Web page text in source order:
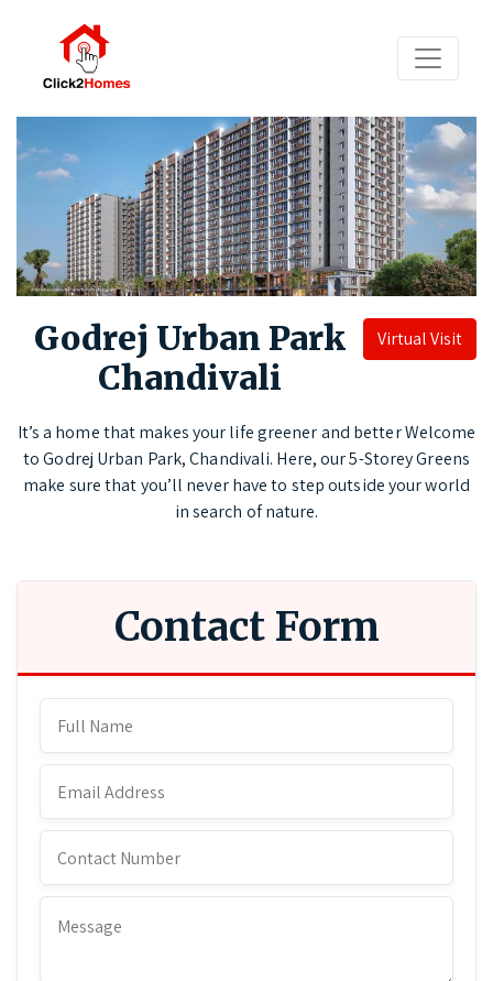
Virtual Visit
Godrej Urban Park
Chandivali
It’s a home that makes your life greener and better Welcome
to Godrej Urban Park, Chandivali. Here, our 5-Storey Greens
make sure that you’ll never have to step outside your world
in search of nature.
Contact Form